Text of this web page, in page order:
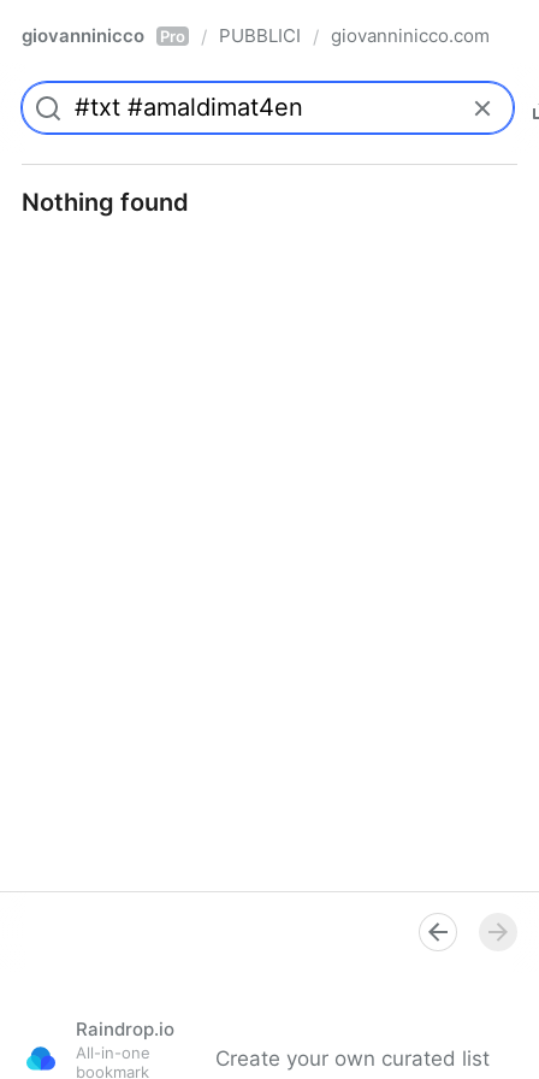
giovanninicco Pro / PUBBLICI / giovanninicco.com
Nothing found
Raindrop.io
All-in-one
bookmark
Create your own curated list